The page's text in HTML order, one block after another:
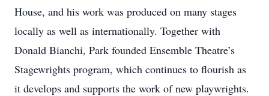
House, and his work was produced on many stages
locally as well as internationally. Together with
Donald Bianchi, Park founded Ensemble Theatre’s
Stagewrights program, which continues to flourish as
it develops and supports the work of new playwrights.